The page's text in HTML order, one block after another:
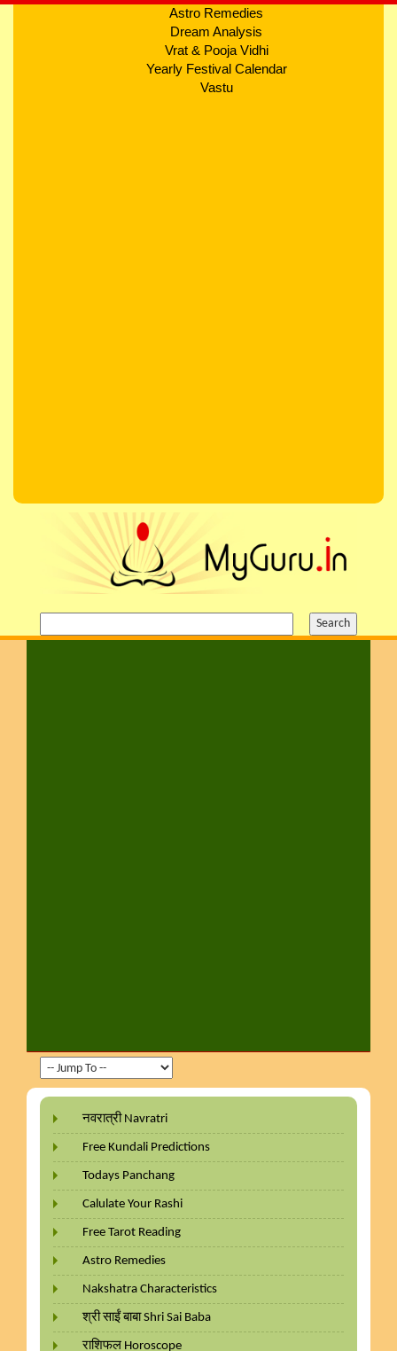
Astro Remedies
Dream Analysis
Vrat & Pooja Vidhi
Yearly Festival Calendar
Vastu
नवरात्री Navratri
Free Kundali Predictions
Todays Panchang
Calulate Your Rashi
Free Tarot Reading
Astro Remedies
Nakshatra Characteristics
श्री साईं बाबा Shri Sai Baba
राशिफल Horoscope